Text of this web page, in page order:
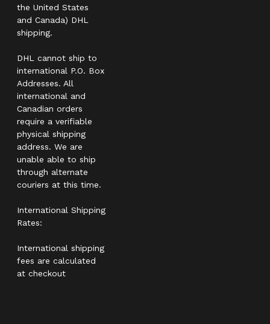
the United States
and Canada) DHL
shipping.
DHL cannot ship to
international P.O. Box
Addresses. All
international and
Canadian orders
require a verifiable
physical shipping
address. We are
unable able to ship
through alternate
couriers at this time.
International Shipping
Rates:
International shipping
fees are calculated
at checkout